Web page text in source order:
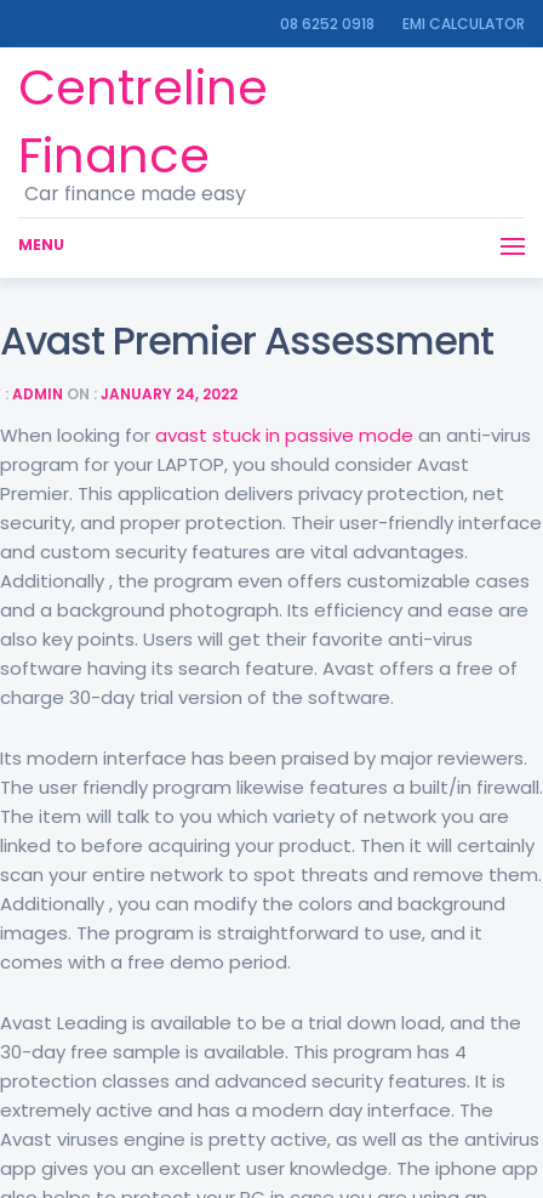
08 6252 0918 EMI CALCULATOR
Centreline
Finance
Car finance made easy
MENU
Avast Premier Assessment
:ADMIN ON :JANUARY 24, 2022
When looking foravast stuck in passive mode an anti-virus
program for your LAPTOP, you should consider Avast
Premier. This application delivers privacy protection, net
security, and proper protection. Their user-friendly interface
and custom security features are vital advantages.
Additionally , the program even offers customizable cases
and a background photograph. Its efficiency and ease are
also key points. Users will get their favorite anti-virus
software having its search feature. Avast offers a free of
charge 30-day trial version of the software.
Its modern interface has been praised by major reviewers.
The user friendly program likewise features a built/in firewall.
The item will talk to you which variety of network you are
linked to before acquiring your product. Then it will certainly
scan your entire network to spot threats and remove them.
Additionally , you can modify the colors and background
images. The program is straightforward to use, and it
comes with a free demo period.
Avast Leading is available to be a trial down load, and the
30-day free sample is available. This program has 4
protection classes and advanced security features. It is
extremely active and has a modern day interface. The
Avast viruses engine is pretty active, as well as the antivirus
app gives you an excellent user knowledge. The iphone app